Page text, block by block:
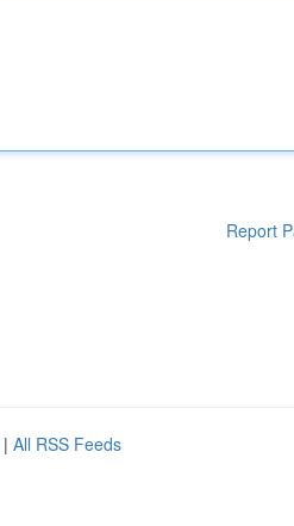
Report
| All RSS Feeds